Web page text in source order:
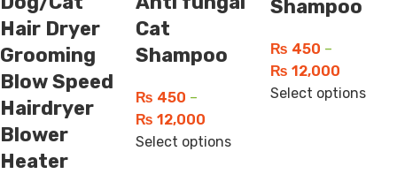
Hair Dryer
Grooming
Blow Speed
Hairdryer
Blower
Heater
Cat
Shampoo
₨ 450 –
₨ 12,000
Select options
Shampoo
₨ 450 –
₨ 12,000
Select options